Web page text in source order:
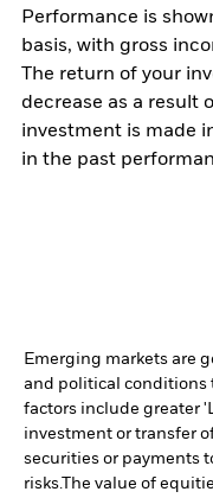
Performance is
basis, with gross
The return of your
decrease as a result
investment is made
in the past
Emerging markets are
and political conditions
factors include greater
investment or transfer
securities or payments
risks.The value of